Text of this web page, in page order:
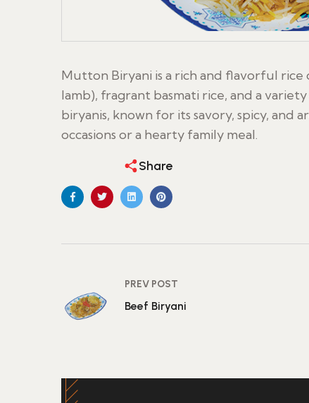
Mutton Biryani is a rich and flavorful
lamb), fragrant basmati rice, and a
biryanis, known for its savory, spicy, and
occasions or a hearty family meal.
Share
PREV POST
Beef Biryani